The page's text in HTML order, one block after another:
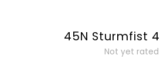
45N Sturmfist
Not yet rated